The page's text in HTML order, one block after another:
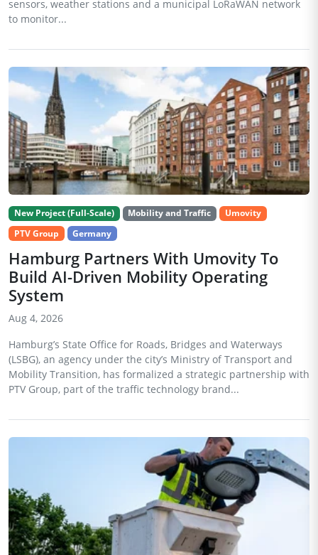
sensors, weather stations and a municipal LoRaWAN network
to monitor...
New Project (Full-Scale) Mobility and Traffic
Umovity
PTV Group
Germany
Hamburg Partners With Umovity To
Build AI-Driven Mobility Operating
System
Aug 4, 2026
Hamburg’s State Office for Roads, Bridges and Waterways
(LSBG), an agency under the city’s Ministry of Transport and
Mobility Transition, has formalized a strategic partnership with
PTV Group, part of the traffic technology brand...